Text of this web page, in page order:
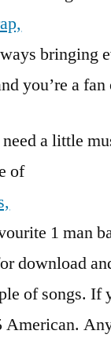
bringing
you’re a
a little
of
1 man
download
of songs.
American.